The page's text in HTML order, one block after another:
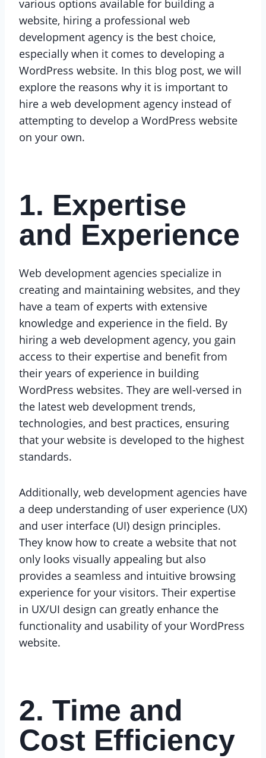
various options available for building a
website, hiring a professional web
development agency is the best choice,
especially when it comes to developing a
WordPress website. In this blog post, we will
explore the reasons why it is important to
hire a web development agency instead of
attempting to develop a WordPress website
on your own.
1. Expertise
and Experience
Web development agencies specialize in
creating and maintaining websites, and they
have a team of experts with extensive
knowledge and experience in the field. By
hiring a web development agency, you gain
access to their expertise and benefit from
their years of experience in building
WordPress websites. They are well-versed in
the latest web development trends,
technologies, and best practices, ensuring
that your website is developed to the highest
standards.
Additionally, web development agencies have
a deep understanding of user experience (UX)
and user interface (UI) design principles.
They know how to create a website that not
only looks visually appealing but also
provides a seamless and intuitive browsing
experience for your visitors. Their expertise
in UX/UI design can greatly enhance the
functionality and usability of your WordPress
website.
2. Time and
Cost Efficiency